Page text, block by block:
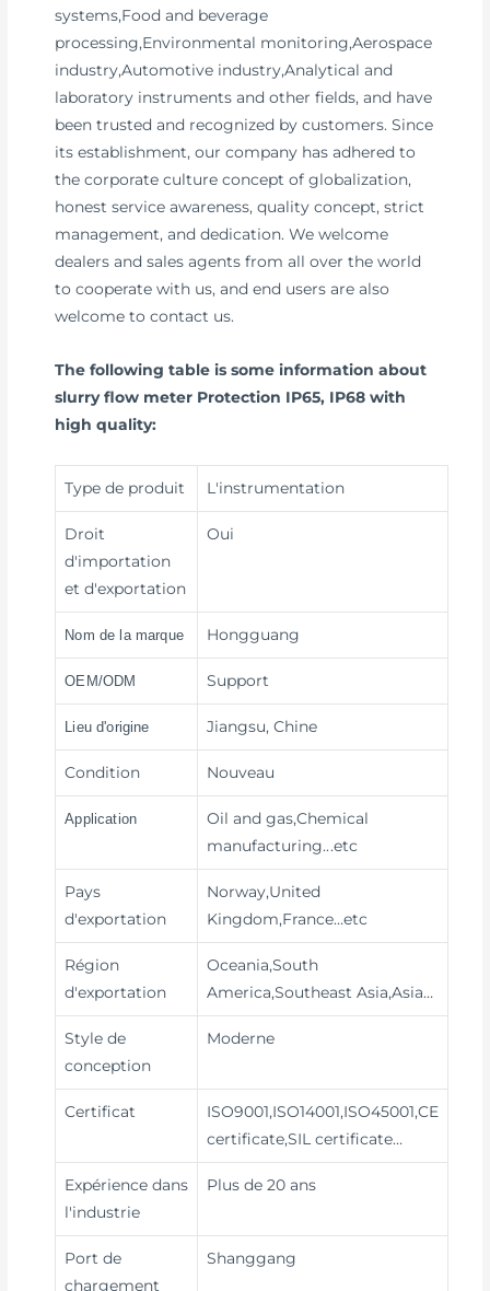
systems,Food and beverage
processing,Environmental monitoring,Aerospace
industry,Automotive industry,Analytical and
laboratory instruments and other fields, and have
been trusted and recognized by customers. Since
its establishment, our company has adhered to
the corporate culture concept of globalization,
honest service awareness, quality concept, strict
management, and dedication. We welcome
dealers and sales agents from all over the world
to cooperate with us, and end users are also
welcome to contact us.
The following table is some information about
slurry flow meter Protection IP65, IP68 with
high quality:
Type de produit L'instrumentation
Droit
d'importation
et d'exportation
Oui
Nom de la marque Hongguang
OEM/ODM Support
Lieu d'origine Jiangsu, Chine
Condition Nouveau
Application
Oil and gas,Chemical
manufacturing...etc
Pays
d'exportation
Norway,United
Kingdom,France…etc
Région
d'exportation
Oceania,South
America,Southeast Asia,Asia…
Style de
conception
Moderne
Certificat
ISO9001,ISO14001,ISO45001,CE
certificate,SIL certificate…
Expérience dans
l'industrie
Plus de 20 ans
Port de
chargement
Shanggang